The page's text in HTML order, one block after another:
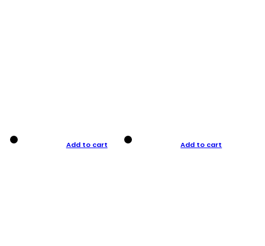
Add to cart Add to cart